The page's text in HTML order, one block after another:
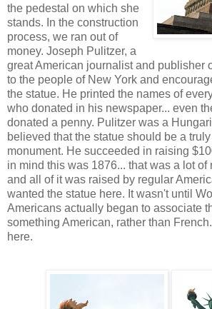
the pedestal on which she
stands. In the construction
process, we ran out of
money. Joseph Pulitzer, a
great American journalist and publisher
to the people of New York and
the statue. He printed the names of
who donated in his newspaper... even
donated a penny. Pulitzer was a
believed that the statue should be a
monument. He succeeded in raising
in mind this was 1876... that was a lot of
and all of it was raised by regular
wanted the statue here. It wasn't until
Americans actually began to associate
something American, rather than
here.